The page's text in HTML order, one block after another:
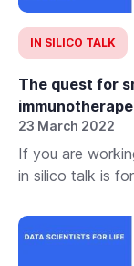
IN SILICO TALK
The quest for
23 March 2022
If you are
in silico talk is